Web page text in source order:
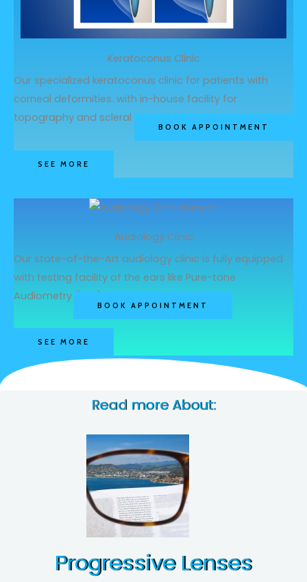
Keratoconus Clinic
Our specialized keratoconus clinic for patients with
corneal deformities. with in-house facility for
topography and scleral lens dispensing
BOOK APPOINTMENT
SEE MORE
Audiology Clinic
Our state-of-the-Art audiology clinic is fully equipped
with testing facility of the ears like Pure-tone
Audiometry (pta) & Tympanometry
BOOK APPOINTMENT
SEE MORE
Read more About:
Progressive Lenses